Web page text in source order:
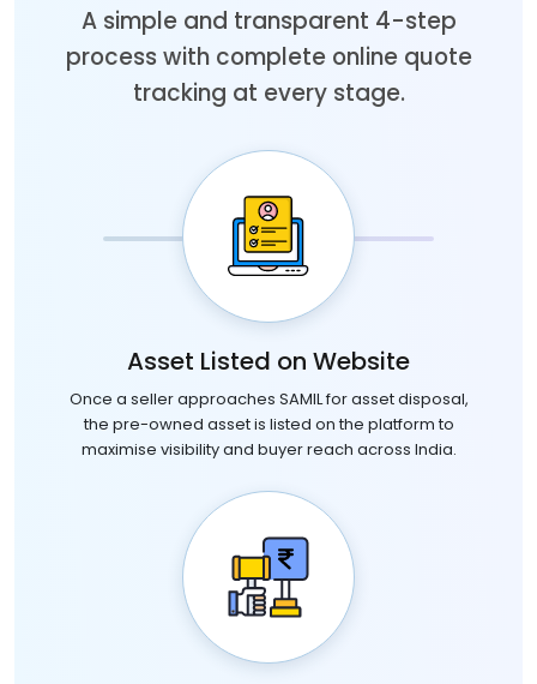
A simple and transparent 4-step
process with complete online quote
tracking at every stage.
Asset Listed on Website
Once a seller approaches SAMIL for asset disposal,
the pre-owned asset is listed on the platform to
maximise visibility and buyer reach across India.